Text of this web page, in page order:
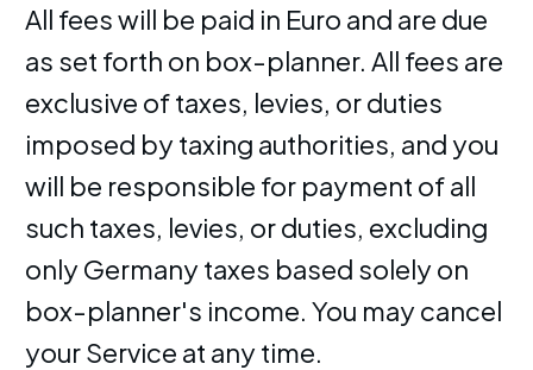
All fees will be paid in Euro and are due
as set forth on box-planner. All fees are
exclusive of taxes, levies, or duties
imposed by taxing authorities, and you
will be responsible for payment of all
such taxes, levies, or duties, excluding
only Germany taxes based solely on
box-planner's income. You may cancel
your Service at any time.